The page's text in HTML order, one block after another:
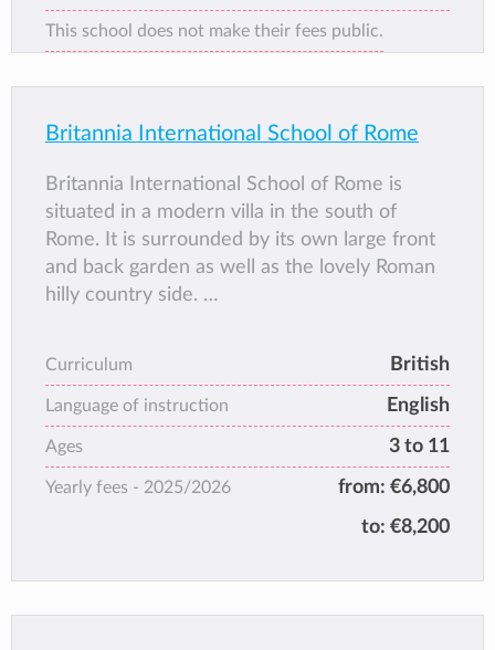
This school does not make their fees public.
Britannia International School of Rome
Britannia International School of Rome is
situated in a modern villa in the south of
Rome. It is surrounded by its own large front
and back garden as well as the lovely Roman
hilly country side.
strongly believe the importance for children
to feel happy, secure and motivated.
Curriculum British
Language of instruction English
Ages 3 to 11
Yearly fees - 2025/2026 from: €6,800
to: €8,200